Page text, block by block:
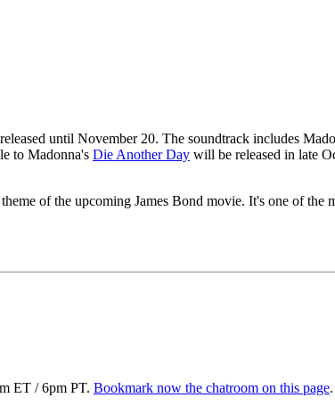
until November 20. The soundtrack includes
to Madonna's Die Another Day will be released in late
of the upcoming James Bond movie. It's one of the
ET / 6pm PT. Bookmark now the chatroom on this page